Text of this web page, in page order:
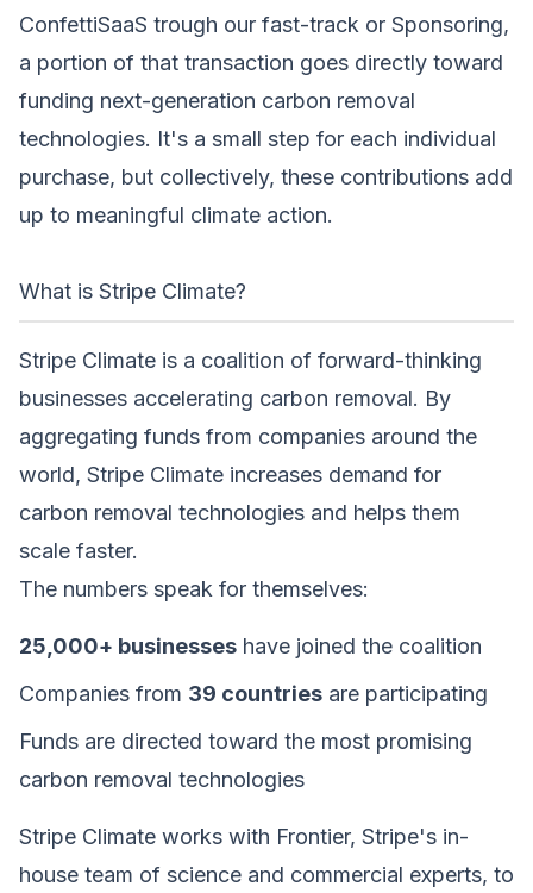
ConfettiSaaS trough our fast-track or Sponsoring,
a portion of that transaction goes directly toward
funding next-generation carbon removal
technologies. It's a small step for each individual
purchase, but collectively, these contributions add
up to meaningful climate action.
What is Stripe Climate?
Stripe Climate is a coalition of forward-thinking
businesses accelerating carbon removal. By
aggregating funds from companies around the
world, Stripe Climate increases demand for
carbon removal technologies and helps them
scale faster.
The numbers speak for themselves:
25,000+ businesses have joined the coalition
Companies from 39 countries are participating
Funds are directed toward the most promising
carbon removal technologies
Stripe Climate works with Frontier, Stripe's in-
house team of science and commercial experts, to